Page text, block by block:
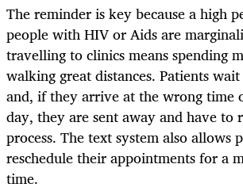
The reminder is key because a high
people with HIV or Aids are
travelling to clinics means spending
walking great distances. Patients
and, if they arrive at the wrong time
day, they are sent away and have to
process. The text system also allows
reschedule their appointments for a
time.